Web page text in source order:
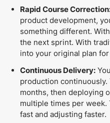
Rapid Course
product development,
something different.
the next sprint. With
into your original plan
Continuous Delivery:
production continuously.
months, then deploying
multiple times per
fast and adjusting faster.